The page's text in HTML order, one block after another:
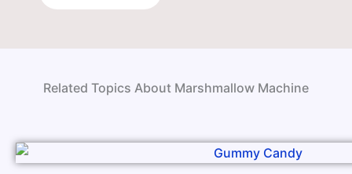
Related Topics About Marshmallow Machine